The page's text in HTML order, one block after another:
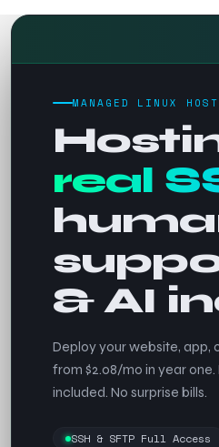
MANAGED LINUX
real
& AI
Deploy your website, app,
from $2.08/mo in year one.
included. No surprise bills.
SSH & SFTP Full Access